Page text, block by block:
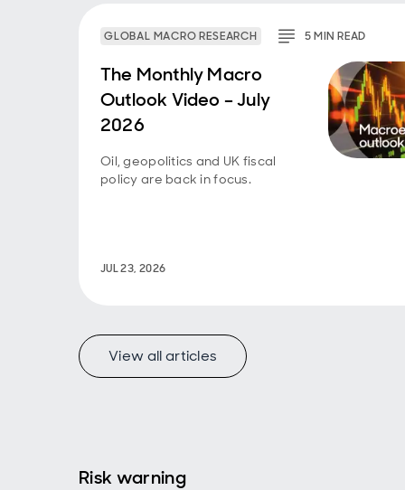
at a
at
that
to
was
GLOBAL MACRO RESEARCH 5MINREAD
The Monthly Macro
Outlook Video – July
2026
Oil, geopolitics and UK fiscal
policy are back in focus.
JUL 23, 2026
View all articles
Risk warning